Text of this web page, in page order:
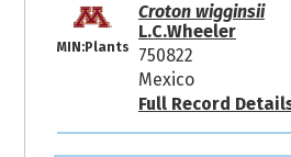
MIN:Plants
Croton wigginsii
L.C.Wheeler
750822
Mexico
Full Record